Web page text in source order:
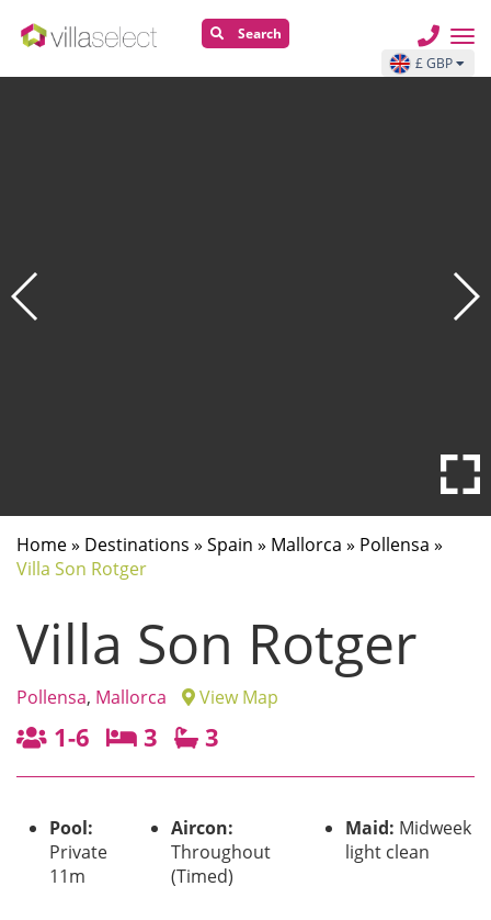
Search
£ GBP
Home» Destinations » Spain » Mallorca » Pollensa »
Villa Son Rotger
Villa Son Rotger
Pollensa, Mallorca View Map
1-6 3 3
Pool:
Private
11m
Aircon:
Throughout
(Timed)
Maid: Midweek
light clean